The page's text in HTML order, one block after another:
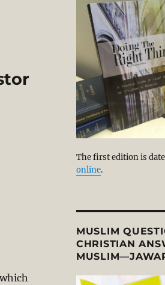
The first edition is
online.
MUSLIM
CHRISTIAN